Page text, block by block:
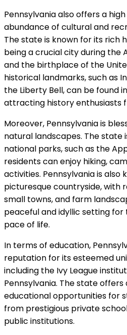
Pennsylvania also offers a
abundance of cultural and
The state is known for its rich
being a crucial city during the
and the birthplace of the
historical landmarks, such as
the Liberty Bell, can be found
attracting history enthusiasts
Moreover, Pennsylvania is
natural landscapes. The state
national parks, such as the
residents can enjoy hiking,
activities. Pennsylvania is also
picturesque countryside, with
small towns, and farm
peaceful and idyllic setting for
pace of life.
In terms of education,
reputation for its esteemed
including the Ivy League
Pennsylvania. The state offers
educational opportunities for
from prestigious private
public institutions.